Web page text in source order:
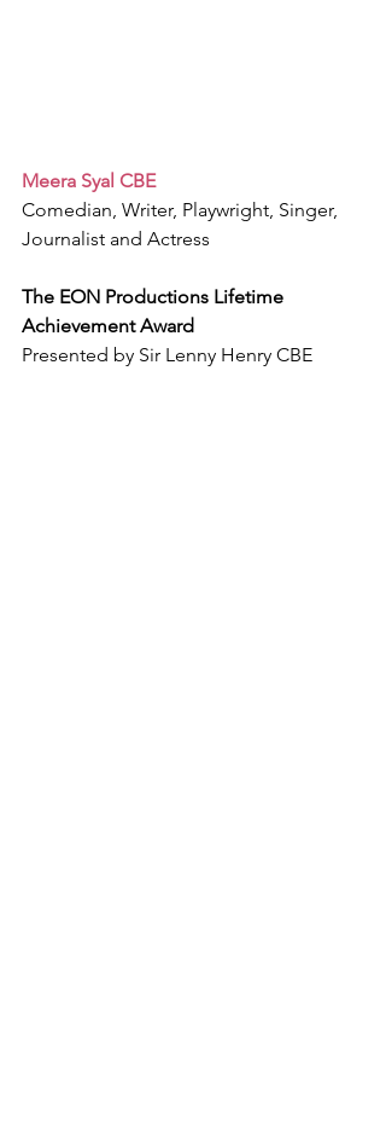
Meera Syal CBE
Comedian, Writer, Playwright, Singer,
Journalist and Actress
The EON Productions Lifetime
Achievement Award
Presented by Sir Lenny Henry CBE